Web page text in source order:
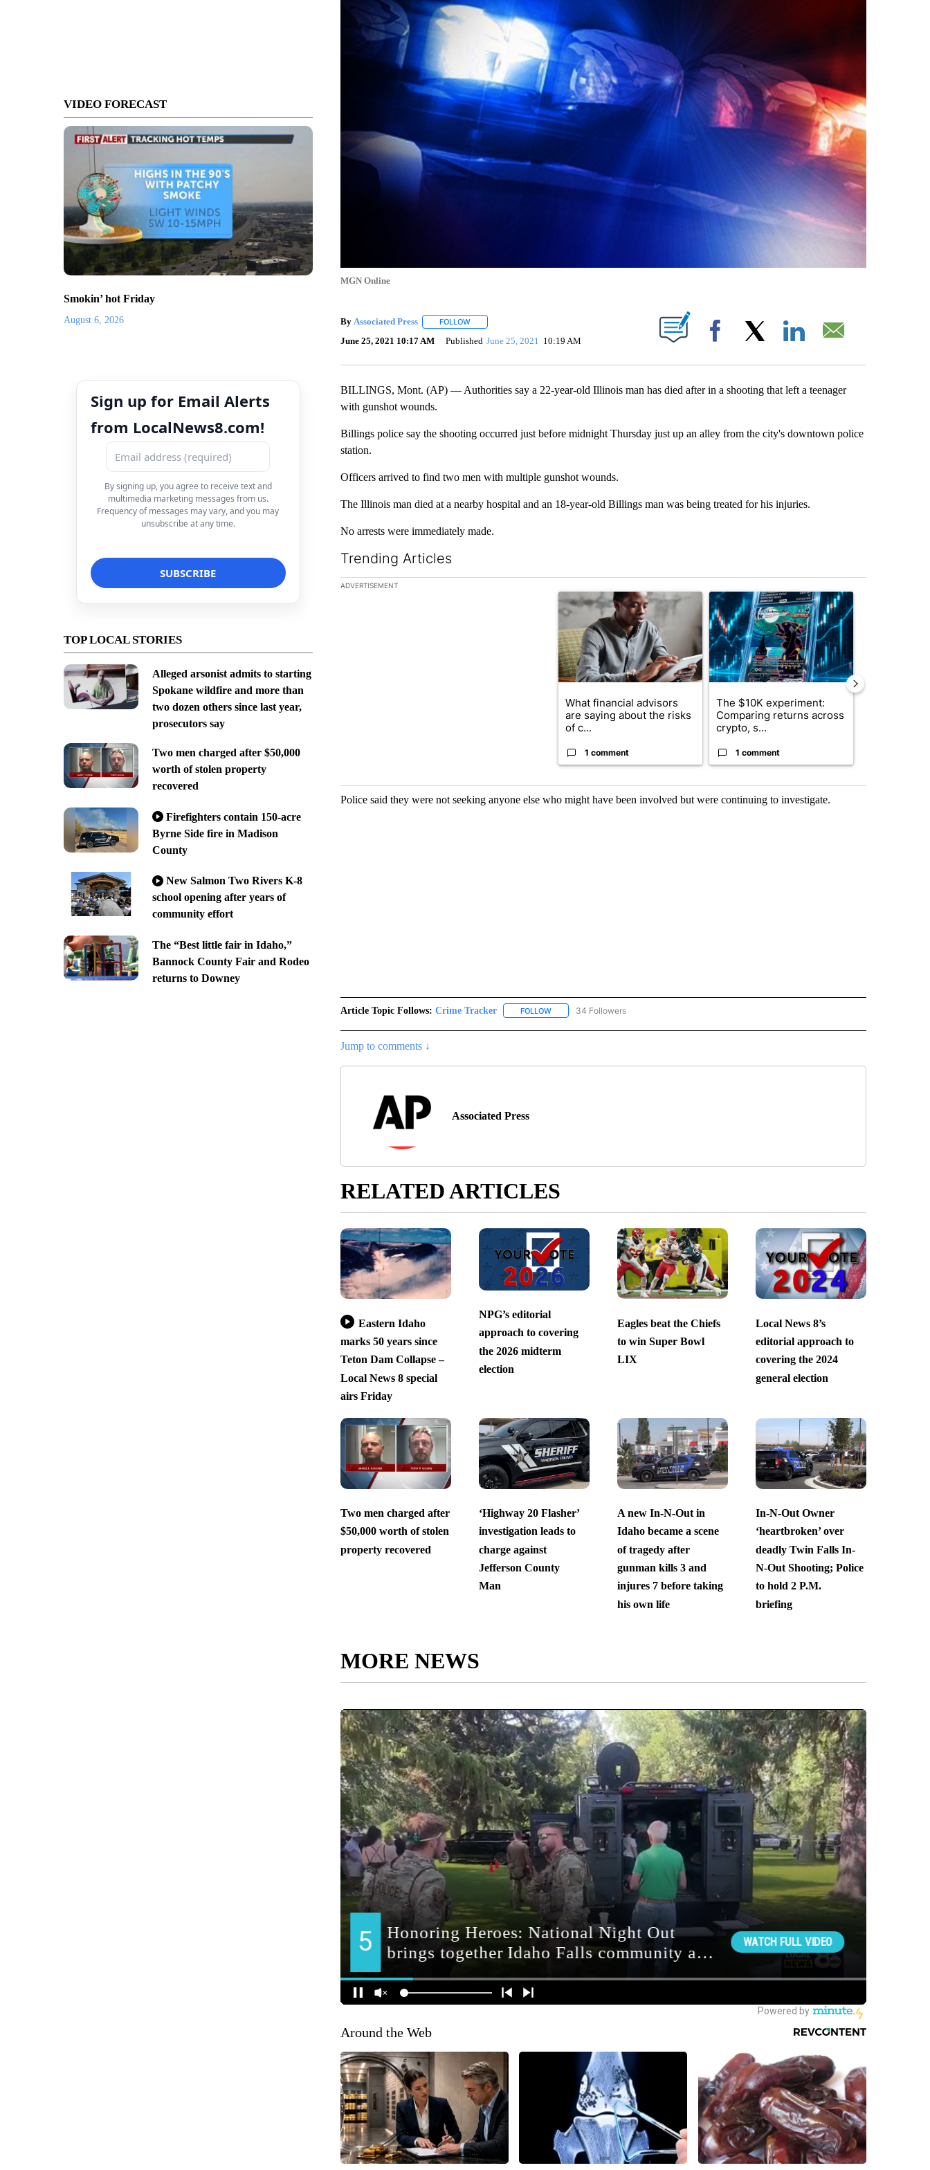
VIDEO FORECAST
Smokin’ hot Friday
August 6, 2026
Sign up for Email Alerts
from LocalNews8.com!
By signing up, you agree to receive text and
multimedia marketing messages from us.
Frequency of messages may vary, and you may
unsubscribe at any time.
TOP LOCAL STORIES
Alleged arsonist admits to starting
Spokane wildfire and more than
two dozen others since last year,
prosecutors say
Two men charged after $50,000
worth of stolen property
recovered
Firefighters contain 150-acre
Byrne Side fire in Madison
County
New Salmon Two Rivers K-8
school opening after years of
community effort
The “Best little fair in Idaho,”
Bannock County Fair and Rodeo
returns to Downey
MGN Online
By Associated Press FOLLOWFOLLOW "" TO RECEIVE NOTIFICATIONS ABOUT NEW PAGES ON "".
June 25, 2021 10:17 AM Published June 25, 2021 10:19 AM Facebook
BILLINGS, Mont. (AP) — Authorities say a 22-year-old Illinois man has died after in a shooting that left a teenager
with gunshot wounds.
Billings police say the shooting occurred just before midnight Thursday just up an alley from the city's downtown police
station.
Officers arrived to find two men with multiple gunshot wounds.
The Illinois man died at a nearby hospital and an 18-year-old Billings man was being treated for his injuries.
No arrests were immediately made.
Trending Articles
The following is a list of the most commented articles in the last 7 days.
ADVERTISEMENT
A trending article titled "What financial advisors are saying about the risks of
What financial advisors
are saying about the risks
of c...
1 comment
A trending article titled "The $10K experiment:
The $10K experiment:
Comparing returns across
crypto, s...
1 comment
Police said they were not seeking anyone else who might have been involved but were continuing to investigate.
Article Topic Follows: Crime Tracker FOLLOWFOLLOW "CRIME TRACKER" TO RECEIVE NOTIFICATIONS ABOUT NEW PAGES ON "CRIME TRACKER".
34 Followers
Jump to comments ↓
Associated Press
RELATED ARTICLES
Eastern Idaho
marks 50 years since
Teton Dam Collapse –
Local News 8 special
airs Friday
NPG’s editorial
approach to covering
the 2026 midterm
election
Eagles beat the Chiefs
to win Super Bowl
LIX
Local News 8’s
editorial approach to
covering the 2024
general election
Two men charged after
$50,000 worth of stolen
property recovered
‘Highway 20 Flasher’
investigation leads to
charge against
Jefferson County
Man
A new In-N-Out in
Idaho became a scene
of tragedy after
gunman kills 3 and
injures 7 before taking
his own life
In-N-Out Owner
‘heartbroken’ over
deadly Twin Falls In-
N-Out Shooting; Police
to hold 2 P.M.
briefing
MORE NEWS
Around the Web